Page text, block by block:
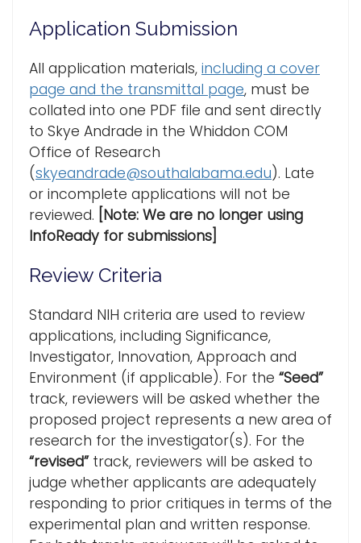
Application Submission
All application materials, including a cover
page and the transmittal page, must be
collated into one PDF file and sent directly
to Skye Andrade in the Whiddon COM
Office of Research
(skyeandrade@southalabama.edu). Late
or incomplete applications will not be
reviewed. [Note: We are no longer using
InfoReady for submissions]
Review Criteria
Standard NIH criteria are used to review
applications, including Significance,
Investigator, Innovation, Approach and
Environment (if applicable). For the “Seed”
track, reviewers will be asked whether the
proposed project represents a new area of
research for the investigator(s). For the
“revised”track, reviewers will be asked to
judge whether applicants are adequately
responding to prior critiques in terms of the
experimental plan and written response.